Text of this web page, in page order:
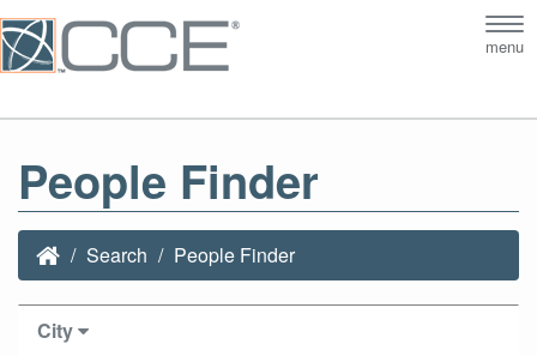
menu
People Finder
Search People Finder
City